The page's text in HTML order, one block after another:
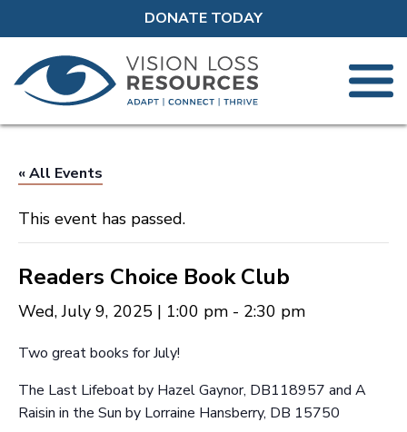
DONATE TODAY
« All Events
This event has passed.
Readers Choice Book Club
Wed, July 9, 2025 | 1:00 pm - 2:30 pm
Two great books for July!
The Last Lifeboat by Hazel Gaynor, DB118957 and A
Raisin in the Sun by Lorraine Hansberry, DB 15750